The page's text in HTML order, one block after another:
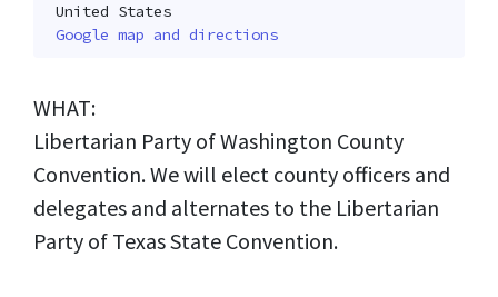
United States
Google map and directions
WHAT:
Libertarian Party of Washington County
Convention. We will elect county officers and
delegates and alternates to the Libertarian
Party of Texas State Convention.